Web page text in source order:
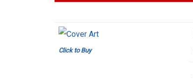
Click to Buy